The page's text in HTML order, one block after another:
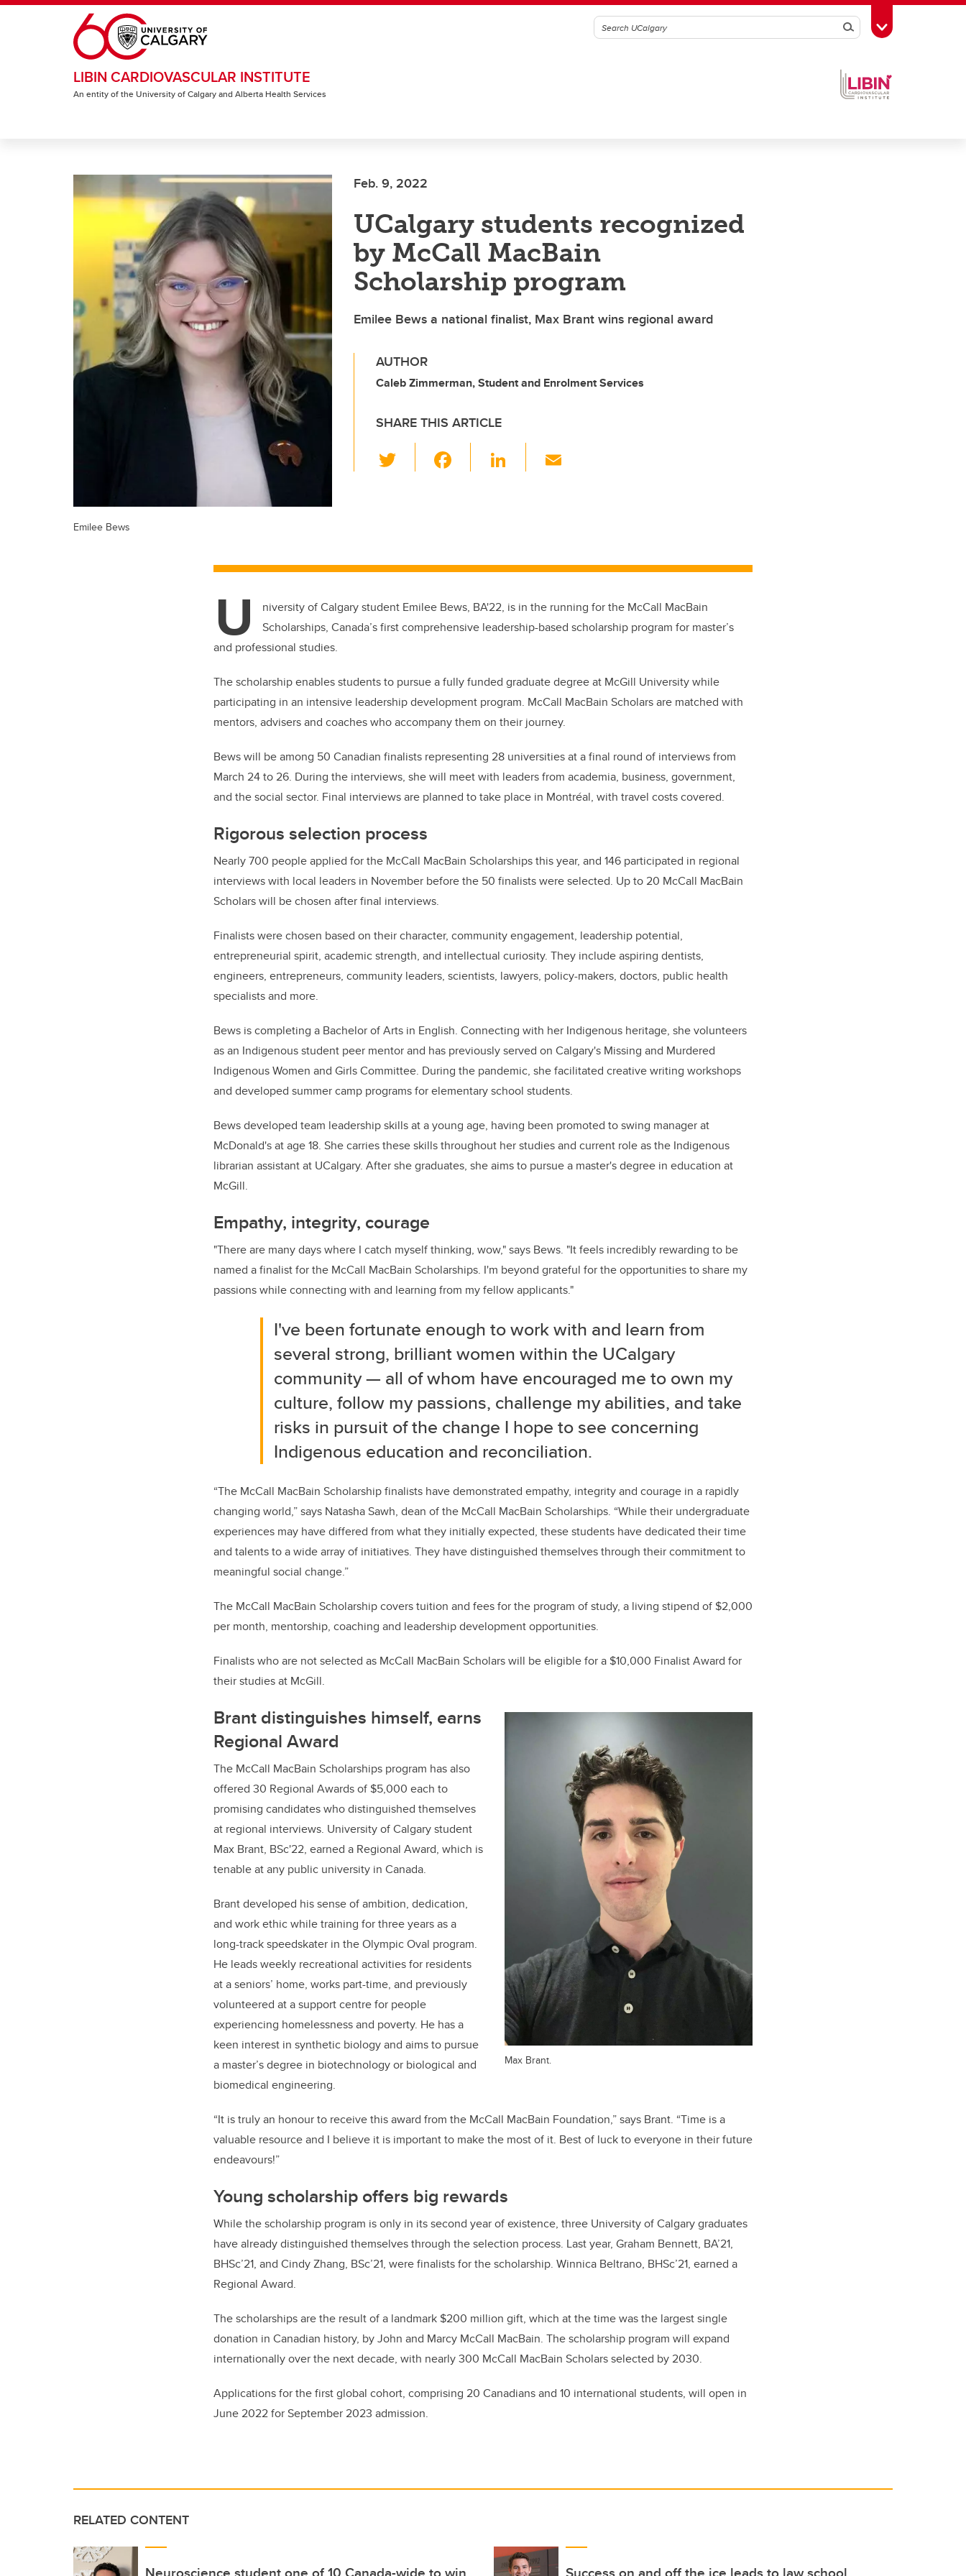
Skip to main content
SearchToggle Toolbox
LIBIN CARDIOVASCULAR INSTITUTE
An entity of the University of Calgary and Alberta Health Services
Feb. 9, 2022
UCalgary students recognized
by McCall MacBain
Scholarship program
Emilee Bews a national finalist, Max Brant wins regional award
AUTHOR
Caleb Zimmerman, Student and Enrolment Services
SHARE THIS ARTICLE
wi
o
k
Li
n
Emilee Bews
U niversity of Calgarystudent Emilee Bews, BA'22, is in the running for the McCall MacBain
Scholarships, Canada’s first comprehensive leadership-based scholarship program for master’s
and professional studies.
The scholarship enables students to pursue a fully funded graduate degree at McGill University while
participating in an intensive leadership development program. McCall MacBain Scholars are matched with
mentors, advisers and coaches who accompany them on their journey.
Bews will be among 50 Canadian finalists representing 28 universities at a final round of interviews from
March 24 to 26. During the interviews, she will meet with leaders from academia, business, government,
and the social sector. Final interviews are planned to take place in Montréal, with travel costs covered.
Rigorous selection process
Nearly 700 people applied for the McCall MacBain Scholarships this year, and 146 participated in regional
interviews with local leaders in November before the 50 finalists were selected. Up to 20 McCall MacBain
Scholars will be chosen after final interviews.
Finalists were chosen based on their character, community engagement, leadership potential,
entrepreneurial spirit, academic strength, and intellectual curiosity. They include aspiring dentists,
engineers, entrepreneurs, community leaders, scientists, lawyers, policy-makers, doctors, public health
specialists and more.
Bews is completing a Bachelor of Arts in English. Connecting with her Indigenous heritage, she volunteers
as an Indigenous student peer mentor and has previously served on Calgary's Missing and Murdered
Indigenous Women and Girls Committee. During the pandemic, she facilitated creative writing workshops
and developed summer camp programs for elementary school students.
Bews developed team leadership skills at a young age, having been promoted to swing manager at
McDonald's at age 18. She carries these skills throughout her studies and current role as the Indigenous
librarian assistant at UCalgary. After she graduates, she aims to pursue a master's degree in education at
McGill.
Empathy, integrity, courage
"There are many days where I catch myself thinking, wow," says Bews. "It feels incredibly rewarding to be
named a finalist for the McCall MacBain Scholarships. I'm beyond grateful for the opportunities to share my
passions while connecting with and learning from my fellow applicants."
I've been fortunate enough to work with and learn from
several strong, brilliant women within the UCalgary
community — all of whom have encouraged me to own my
culture, follow my passions, challenge my abilities, and take
risks in pursuit of the change I hope to see concerning
Indigenous education and reconciliation.
“The McCall MacBain Scholarship finalists have demonstrated empathy, integrity and courage in a rapidly
changing world,” says Natasha Sawh, dean of the McCall MacBain Scholarships. “While their undergraduate
experiences may have differed from what they initially expected, these students have dedicated their time
and talents to a wide array of initiatives. They have distinguished themselves through their commitment to
meaningful social change.”
The McCall MacBain Scholarship covers tuition and fees for the program of study, a living stipend of $2,000
per month, mentorship, coaching and leadership development opportunities.
Finalists who are not selected as McCall MacBain Scholars will be eligible for a $10,000 Finalist Award for
their studies at McGill.
Max Brant.
Brant distinguishes himself, earns
Regional Award
The McCall MacBain Scholarships program has also
offered 30 Regional Awards of $5,000 each to
promising candidates who distinguished themselves
at regional interviews. University of Calgary student
Max Brant, BSc'22, earned a Regional Award, which is
tenable at any public university in Canada.
Brant developed his sense of ambition, dedication,
and work ethic while training for three years as a
long-track speedskater in the Olympic Oval program.
He leads weekly recreational activities for residents
at a seniors’ home, works part-time, and previously
volunteered at a support centre for people
experiencing homelessness and poverty. He has a
keen interest in synthetic biology and aims to pursue
a master’s degree in biotechnology or biological and
biomedical engineering.
“It is truly an honour to receive this award from the McCall MacBain Foundation,” says Brant. “Time is a
valuable resource and I believe it is important to make the most of it. Best of luck to everyone in their future
endeavours!”
Young scholarship offers big rewards
While the scholarship program is only in its second year of existence, three University of Calgary graduates
have already distinguished themselves through the selection process. Last year, Graham Bennett, BA’21,
BHSc’21, and Cindy Zhang, BSc’21, were finalists for the scholarship. Winnica Beltrano, BHSc’21, earned a
Regional Award.
The scholarships are the result of a landmark $200 million gift, which at the time was the largest single
donation in Canadian history, by John and Marcy McCall MacBain. The scholarship program will expand
internationally over the next decade, with nearly 300 McCall MacBain Scholars selected by 2030.
Applications for the first global cohort, comprising 20 Canadians and 10 international students, will open in
June 2022 for September 2023 admission.
RELATED CONTENT